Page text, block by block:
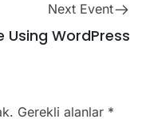
Next Event
Using WordPress
Gerekli alanlar *